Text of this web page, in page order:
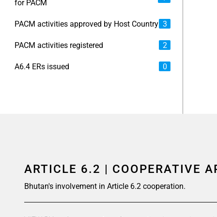
for PACM
PACM activities approved by Host Country 3
PACM activities registered 2
A6.4 ERs issued 0
ARTICLE 6.2 | COOPERATIVE
Bhutan's involvement in Article 6.2 cooperation.